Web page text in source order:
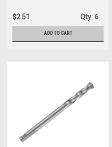
$2.51
Qty: 6
ADD TO CART